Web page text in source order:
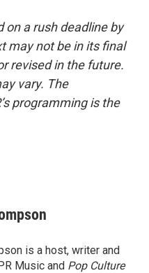
on a rush deadline by
may not be in its final
revised in the future.
vary. The
programming is the
is a host, writer and
Music and Pop Culture